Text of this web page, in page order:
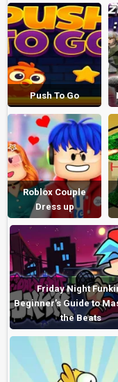
Push To Go
Roblox Couple
Dress up
Friday Night
Beginner’s Guide to
the Beats